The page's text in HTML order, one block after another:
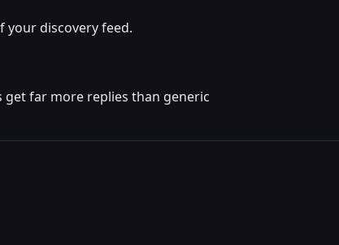
your discovery feed.
far more replies than generic